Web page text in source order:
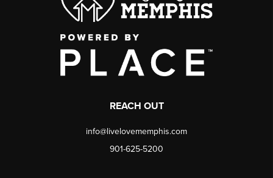
REACH OUT
info@livelovememphis.com
901-625-5200